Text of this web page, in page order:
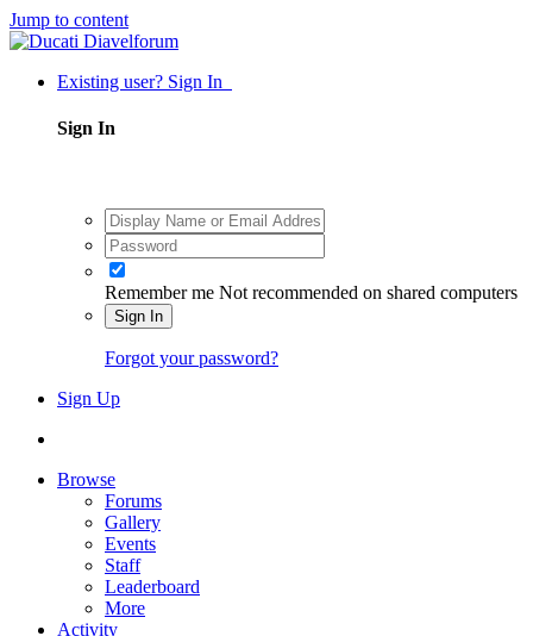
Jump to content
Existing user? Sign In
Sign In
Remember me Not recommended on shared computers
Sign In
Forgot your password?
Sign Up
Browse
Forums
Gallery
Events
Staff
Leaderboard
More
Activity